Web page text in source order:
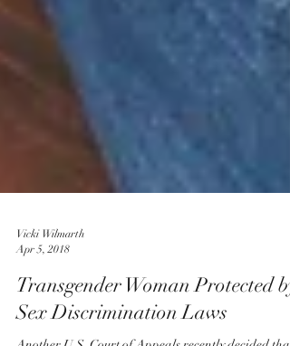
Vicki Wilmarth